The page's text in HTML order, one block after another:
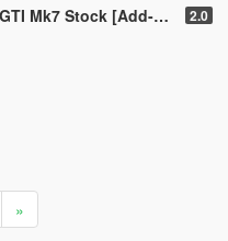
On / Replace | Tuning | Wipers] 2.0
»